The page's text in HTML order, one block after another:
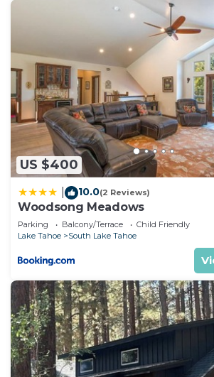
Tahoe, such as places to visit and
nearby, you can check below to
US $400
10.0(2 Reviews)
Woodsong Meadows
Parking Balcony/Terrace
Child Friendly
Lake Tahoe
South Lake Tahoe